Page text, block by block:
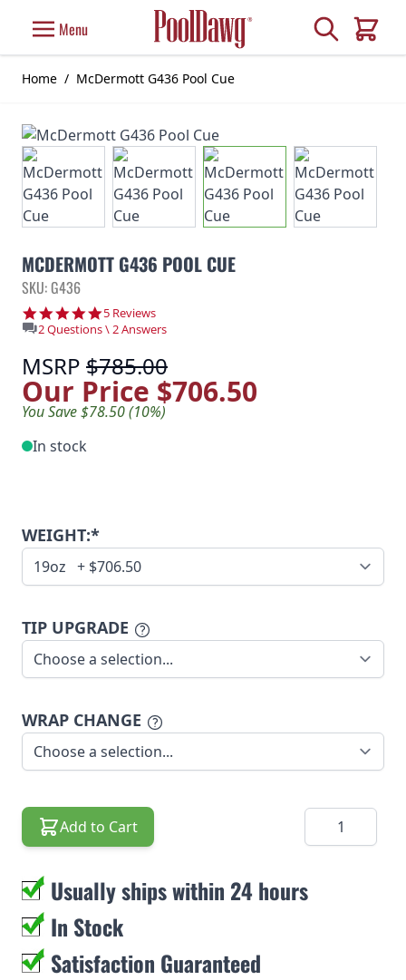
Menu Search
Cart
Home / McDermott G436 Pool Cue
MCDERMOTT G436 POOL CUE
SKU: G436
5.0 star rating
5 Reviews
2 Questions \ 2 Answers
MSRP $785.00
Our Price $706.50
You Save $78.50 (10%)
In stock
WEIGHT:*
TIP UPGRADE
WRAP CHANGE
Add to Cart Quantity
Usually ships within 24 hours
In Stock
Satisfaction Guaranteed